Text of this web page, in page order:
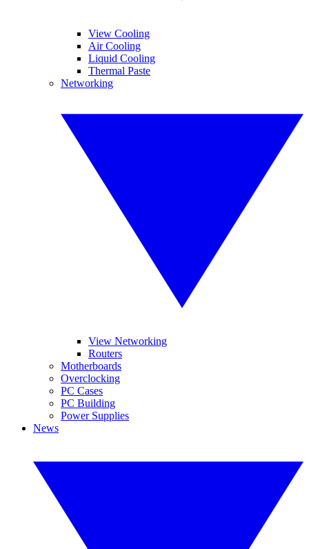
View Cooling
Air Cooling
Liquid Cooling
Thermal Paste
Networking
View Networking
Routers
Motherboards
Overclocking
PC Cases
PC Building
Power Supplies
News